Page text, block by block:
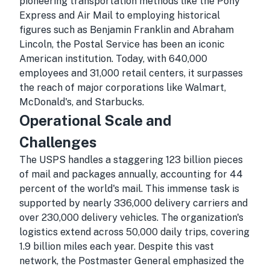
Express and Air Mail to employing historical
figures such as Benjamin Franklin and Abraham
Lincoln, the Postal Service has been an iconic
American institution. Today, with 640,000
employees and 31,000 retail centers, it surpasses
the reach of major corporations like Walmart,
McDonald's, and Starbucks.
Operational Scale and
Challenges
The USPS handles a staggering 123 billion pieces
of mail and packages annually, accounting for 44
percent of the world's mail. This immense task is
supported by nearly 336,000 delivery carriers and
over 230,000 delivery vehicles. The organization's
logistics extend across 50,000 daily trips, covering
1.9 billion miles each year. Despite this vast
network, the Postmaster General emphasized the